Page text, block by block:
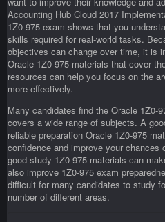
Accounting Hub Cloud 2017
1Z0-975 exam shows that you
skills required for real-world tasks.
objectives can change over time, it is
Oracle 1Z0-975 materials that cover
resources can help you focus on the
more effectively.
Many candidates find the Oracle 1Z0-
covers a wide range of subjects. A
reliable preparation Oracle 1Z0-975
confidence and improve your
good study 1Z0-975 materials can
also improve 1Z0-975 exam
difficult for many candidates to study
number of different areas.